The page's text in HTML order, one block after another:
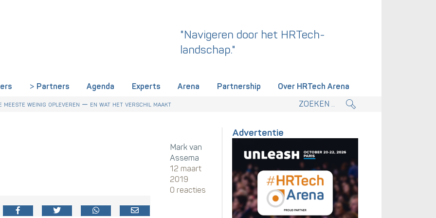
"Navigeren door het HRTech-
landschap."
Partners Agenda Experts Arena Partnership
Over HRTech Arena
kabinet. Skills-gerichte arbeidsmarkt onderdeel actieplan.
een gemeenschappelijke skillstaal nodig heeft
dit een wake-up call is voor HR in Nederland
meeste weinig opleveren — en wat het verschil maakt
Mark van
Assema
12 maart
2019
0 reacties
Advertentie